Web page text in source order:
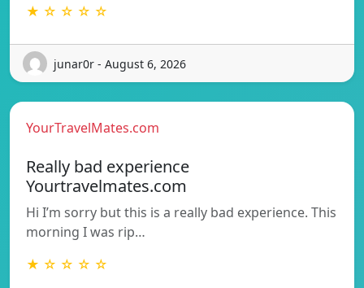
★ ☆ ☆ ☆ ☆
junar0r - August 6, 2026
YourTravelMates.com
Really bad experience
Yourtravelmates.com
Hi I’m sorry but this is a really bad experience. This
morning I was rip…
★ ☆ ☆ ☆ ☆